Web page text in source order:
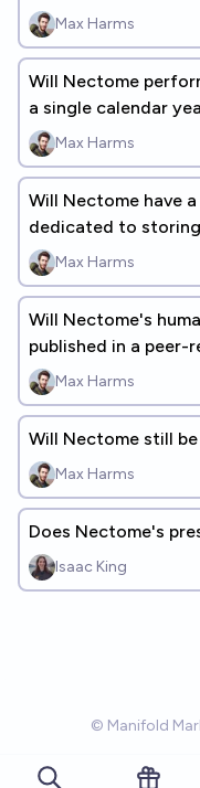
Max Harms
Will Nectome
a single calendar
Max Harms
Will Nectome have
dedicated to
year?Max Harms
Will Nectome's
published in a peer-
Max Harms
Will Nectome still
Max Harms
Does Nectome's
Isaac King
© Manifold